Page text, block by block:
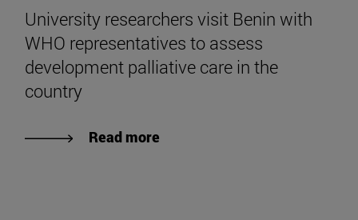
University researchers visit Benin with
WHO representatives to assess
development palliative care in the
country
Read more